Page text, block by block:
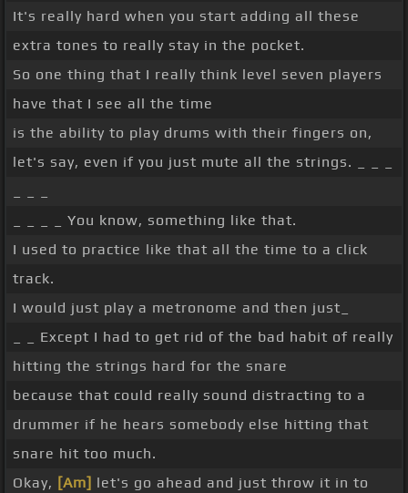
It's really hard when you start adding all these
extra tones to really stay in the pocket.
So one thing that I really think level seven players
have that I see all the time
is the ability to play drums with their fingers on,
let's say, even if you just mute all the strings. _ _ _
_ _ _ _ You know, something like that.
I used to practice like that all the time to a click
track.
I would just play a metronome and then just_
_ _ Except I had to get rid of the bad habit of really
hitting the strings hard for the snare
because that could really sound distracting to a
drummer if he hears somebody else hitting that
snare hit too much.
Okay, [Am] let's go ahead and just throw it in to